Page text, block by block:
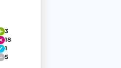
3
18
1
5